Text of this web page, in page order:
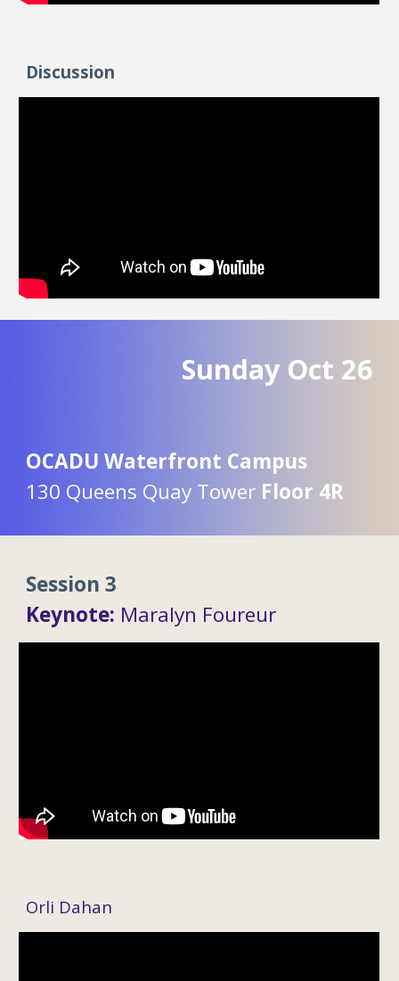
Discussion
Sunday Oct 26
OCADU Waterfront Campus
130 Queens Quay Tower Floor 4R
Session 3
Keynote: Maralyn Foureur
Orli Dahan